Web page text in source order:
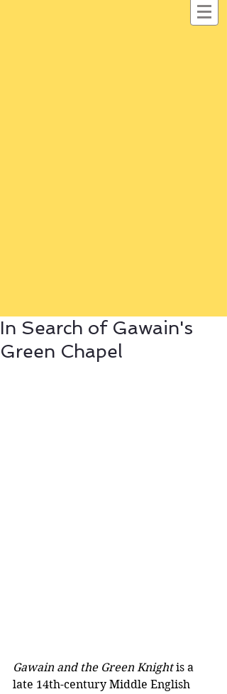
In Search of Gawain's
Green Chapel
Gawain and the Green Knight is a
late 14th-century Middle English